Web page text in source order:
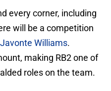
every corner, including
will be a competition
Williams.
making RB2 one of
roles on the team.